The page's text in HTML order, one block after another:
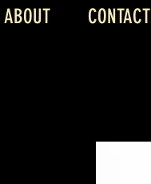
ABOUT CONTACT